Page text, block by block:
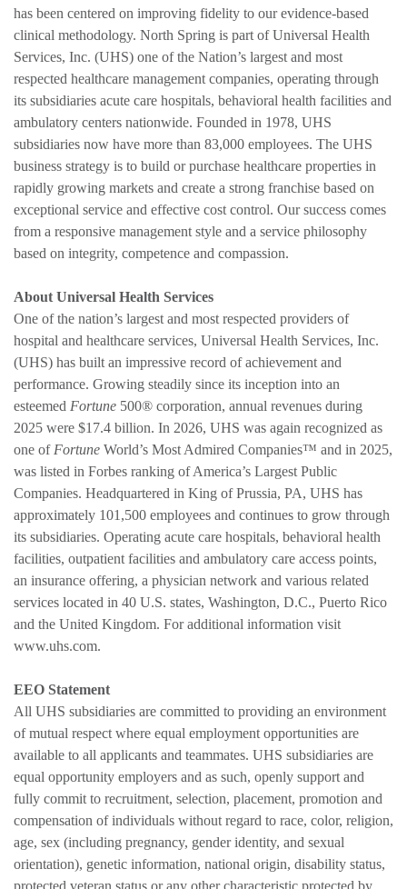
has been centered on improving fidelity to our evidence-based
clinical methodology. North Spring is part of Universal Health
Services, Inc. (UHS) one of the Nation’s largest and most
respected healthcare management companies, operating through
its subsidiaries acute care hospitals, behavioral health facilities and
ambulatory centers nationwide. Founded in 1978, UHS
subsidiaries now have more than 83,000 employees. The UHS
business strategy is to build or purchase healthcare properties in
rapidly growing markets and create a strong franchise based on
exceptional service and effective cost control. Our success comes
from a responsive management style and a service philosophy
based on integrity, competence and compassion.
About Universal Health Services
One of the nation’s largest and most respected providers of
hospital and healthcare services, Universal Health Services, Inc.
(UHS) has built an impressive record of achievement and
performance. Growing steadily since its inception into an
esteemed Fortune 500® corporation, annual revenues during
2025 were $17.4 billion. In 2026, UHS was again recognized as
one of Fortune World’s Most Admired Companies™ and in 2025,
was listed in Forbes ranking of America’s Largest Public
Companies. Headquartered in King of Prussia, PA, UHS has
approximately 101,500 employees and continues to grow through
its subsidiaries. Operating acute care hospitals, behavioral health
facilities, outpatient facilities and ambulatory care access points,
an insurance offering, a physician network and various related
services located in 40 U.S. states, Washington, D.C., Puerto Rico
and the United Kingdom. For additional information visit
www.uhs.com.
EEO Statement
All UHS subsidiaries are committed to providing an environment
of mutual respect where equal employment opportunities are
available to all applicants and teammates. UHS subsidiaries are
equal opportunity employers and as such, openly support and
fully commit to recruitment, selection, placement, promotion and
compensation of individuals without regard to race, color, religion,
age, sex (including pregnancy, gender identity, and sexual
orientation), genetic information, national origin, disability status,
protected veteran status or any other characteristic protected by